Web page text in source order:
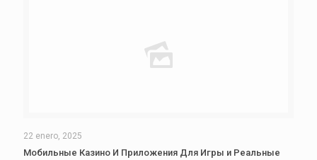
22 enero, 2025
Мобильные Казино И Приложения Для Игры и Реальные